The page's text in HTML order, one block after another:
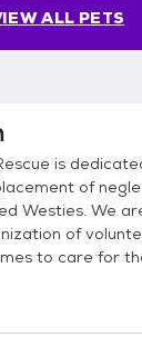
ALL PETS
is
of
Westies. We
of
to care for